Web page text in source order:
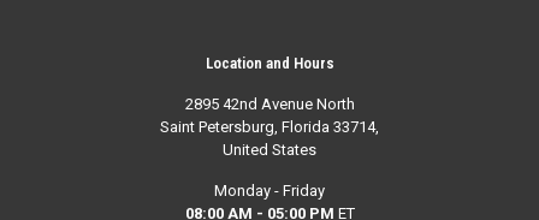
Location and Hours
2895 42nd Avenue North
Saint Petersburg, Florida 33714,
United States
Monday - Friday
08:00 AM - 05:00 PM ET